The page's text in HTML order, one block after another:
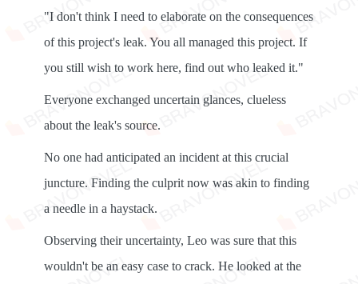
"I don't think I need to elaborate on the consequences
of this project's leak. You all managed this project. If
you still wish to work here, find out who leaked it."
Everyone exchanged uncertain glances, clueless
about the leak's source.
No one had anticipated an incident at this crucial
juncture. Finding the culprit now was akin to finding
a needle in a haystack.
Observing their uncertainty, Leo was sure that this
wouldn't be an easy case to crack. He looked at the